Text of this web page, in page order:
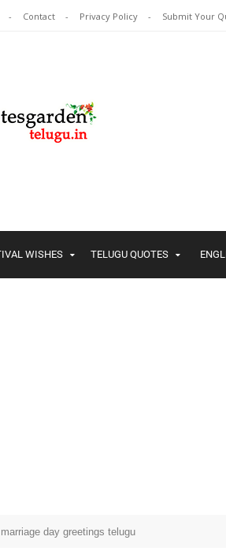
Contact Privacy Policy Submit Your
WISHES TELUGU QUOTES
marriage day greetings telugu